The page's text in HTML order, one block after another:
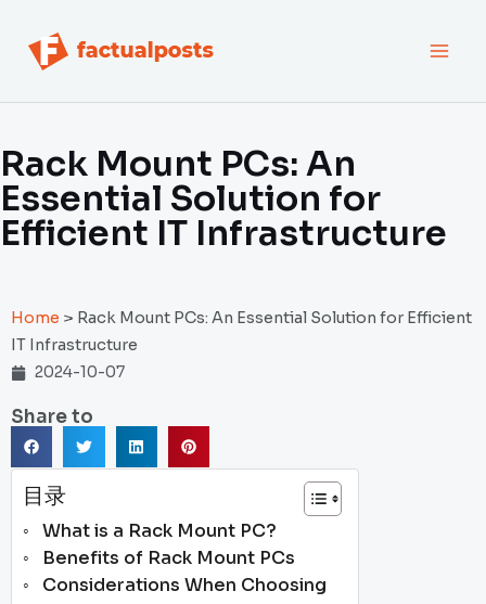
Rack Mount PCs: An
Essential Solution for
Efficient IT Infrastructure
Home > Rack Mount PCs: An Essential Solution for Efficient
IT Infrastructure
2024-10-07
Share to
目录
What is a Rack Mount PC?
Benefits of Rack Mount PCs
Considerations When Choosing